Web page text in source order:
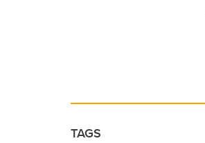
TAGS